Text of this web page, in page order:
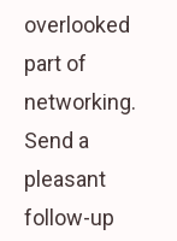
overlooked
part of
networking.
Send a
pleasant
follow-up